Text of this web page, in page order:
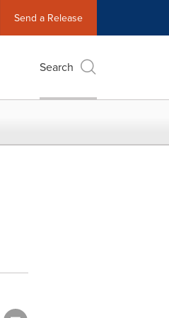
Send a Release
Search